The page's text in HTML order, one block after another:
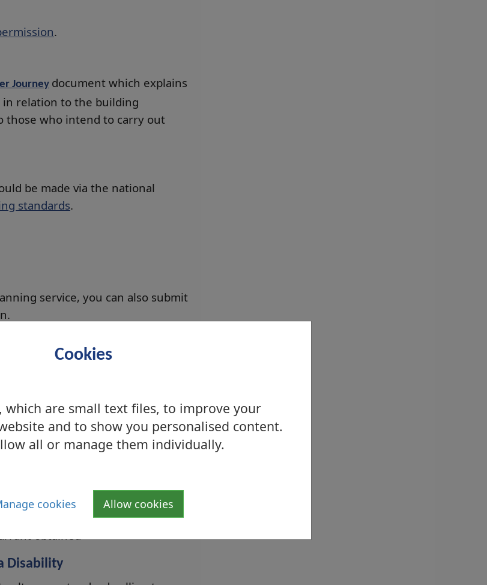
Cookies
which are small text files, to improve your
and to show you personalised content.
all or manage them individually.
cookies Allow cookies
.
Journey document which explains
relation to the building
those who intend to carry out
be made via the national
standards.
service, you can also submit
Standards portal
of Construction
obtained
Disability